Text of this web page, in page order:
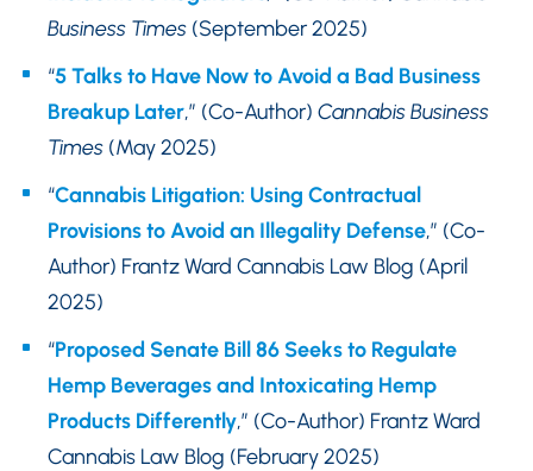
Business Times (September 2025)
“5 Talks to Have Now to Avoid a Bad Business
Breakup Later,” (Co-Author) Cannabis Business
Times (May 2025)
“Cannabis Litigation: Using Contractual
Provisions to Avoid an Illegality Defense,” (Co-
Author) Frantz Ward Cannabis Law Blog (April
2025)
“Proposed Senate Bill 86 Seeks to Regulate
Hemp Beverages and Intoxicating Hemp
Products Differently,” (Co-Author) Frantz Ward
Cannabis Law Blog (February 2025)